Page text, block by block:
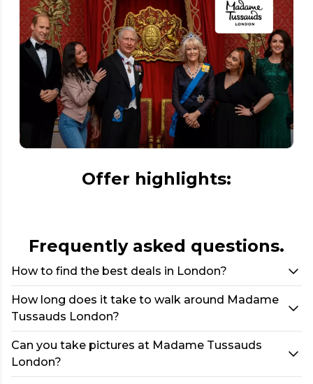
Offer highlights:
Frequently asked questions.
How to find the best deals in London?
How long does it take to walk around Madame
Tussauds London?
Can you take pictures at Madame Tussauds
London?